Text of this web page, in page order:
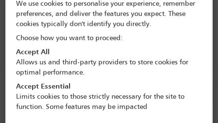
IBA Annual Conference Mexico City
2024
15 Sep - 20 Sep 2024
Centro Citibanamex,
Speaker information
We use cookies to personalise your experience, remember
preferences, and deliver the features you expect. These
cookies typically don't identify you directly.
Choose how you want to proceed:
Accept All
Allows us and third-party providers to store cookies for
optimal performance.
Accept Essential
Limits cookies to those strictly necessary for the site to
function. Some features may be impacted